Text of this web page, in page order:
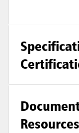
Resources